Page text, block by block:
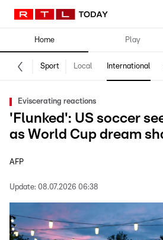
Home Play
Sport Local International
Eviscerating reactions
'Flunked': US soccer
as World Cup dream
AFP
Update: 08.07.2026 06:38